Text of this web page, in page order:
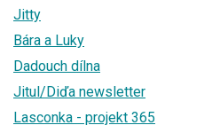
Jitty
Bára a Luky
Dadouch dílna
Jitul/Diďa newsletter
Lasconka - projekt 365